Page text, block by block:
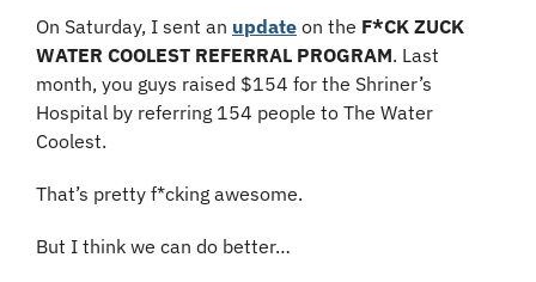
On Saturday, I sent an update on the F*CK ZUCK
WATER COOLEST REFERRAL PROGRAM. Last
month, you guys raised $154 for the Shriner’s
Hospital by referring 154 people to The Water
Coolest.
That’s pretty f*cking awesome.
But I think we can do better…